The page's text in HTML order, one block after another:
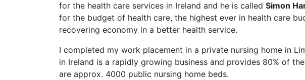
for the health care services in Ireland and he is called Simon
for the budget of health care, the highest ever in health care
recovering economy in a better health service.
I completed my work placement in a private nursing home in
in Ireland is a rapidly growing business and provides 80% of
are approx. 4000 public nursing home beds.